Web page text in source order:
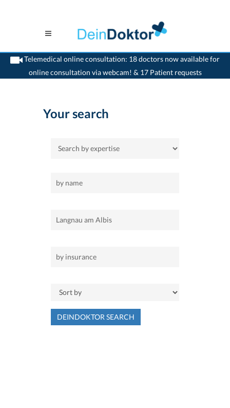
Telemedical online consultation: 18 doctors now available for
online consultation via webcam! & 17 Patient requests
>Home>Langnau am Albis
Your search
DEINDOKTOR SEARCH